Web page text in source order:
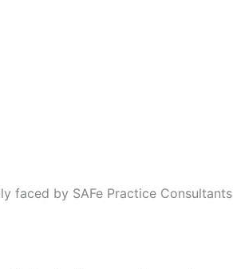
faced by SAFe Practice Consultants